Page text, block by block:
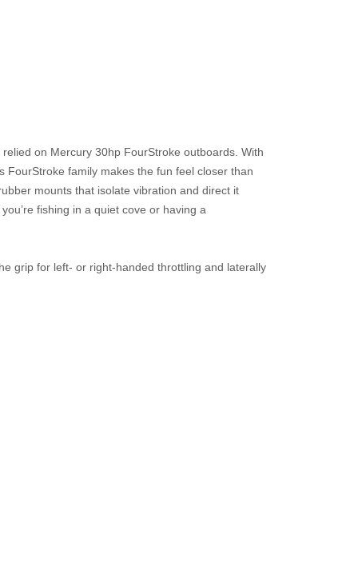
on Mercury 30hp FourStroke outboards. With
family makes the fun feel closer than
mounts that isolate vibration and direct it
fishing in a quiet cove or having a
grip for left- or right-handed throttling and laterally